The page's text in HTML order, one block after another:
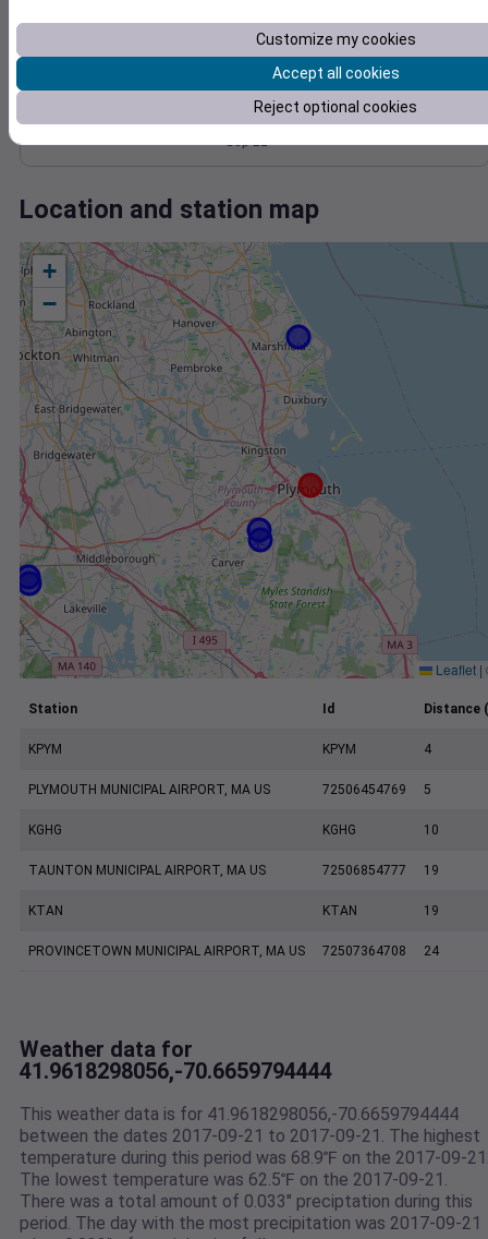
5
Location and station map
+
−
Leaflet |
Station Id Distance
KPYM KPYM 4
PLYMOUTH MUNICIPAL AIRPORT, MA US 72506454769 5
KGHG KGHG 10
TAUNTON MUNICIPAL AIRPORT, MA US 72506854777 19
KTAN KTAN 19
PROVINCETOWN MUNICIPAL AIRPORT, MA US 72507364708 24
Weather data for
41.9618298056,-70.6659794444
This weather data is for 41.9618298056,-70.6659794444
between the dates 2017-09-21 to 2017-09-21. The highest
temperature during this period was 68.9℉ on the 2017-09-
The lowest temperature was 62.5℉ on the 2017-09-21.
There was a total amount of 0.033" preciptation during this
period. The day with the most precipitation was 2017-09-21
Customize my cookies
Accept all cookies
Reject optional cookies